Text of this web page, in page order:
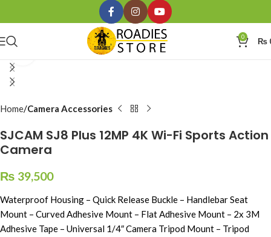
0 ₨
Click to enlarge
Home Camera Accessories
SJCAM SJ8 Plus 12MP 4K Wi-Fi Sports Action
Camera
₨ 39,500
Waterproof Housing – Quick Release Buckle – Handlebar Seat
Mount – Curved Adhesive Mount – Flat Adhesive Mount – 2x 3M
Adhesive Tape – Universal 1/4″ Camera Tripod Mount – Tripod